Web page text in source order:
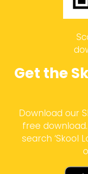
Get the
Download our
free
search ‘Skool